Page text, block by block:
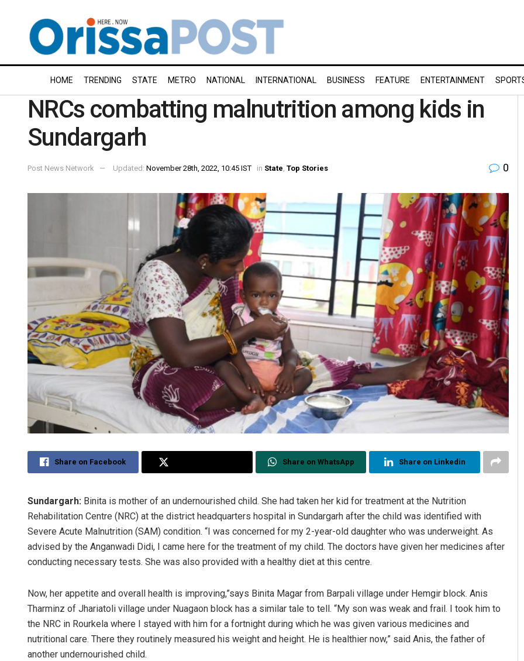
HOME TRENDING STATE METRO NATIONAL INTERNATIONAL BUSINESS FEATURE ENTERTAINMENT
NRCs combatting malnutrition among kids in
Sundargarh
Post News Network Updated: November 28th, 2022, 10:45 IST in State Top Stories 0
Share on Facebook Share on WhatsApp Share on Linkedin
Sundargarh: Binita is mother of an undernourished child. She had taken her kid for treatment at the Nutrition
Rehabilitation Centre (NRC) at the district headquarters hospital in Sundargarh after the child was identified with
Severe Acute Malnutrition (SAM) condition. “I was concerned for my 2-year-old daughter who was underweight. As
advised by the Anganwadi Didi, I came here for the treatment of my child. The doctors have given her medicines after
conducting necessary tests. She was also provided with a healthy diet at this centre.
Now, her appetite and overall health is improving,”says Binita Magar from Barpali village under Hemgir block. Anis
Tharminz of Jhariatoli village under Nuagaon block has a similar tale to tell. “My son was weak and frail. I took him to
the NRC in Rourkela where I stayed with him for a fortnight during which he was given various medicines and
nutritional care. There they routinely measured his weight and height. He is healthier now,” said Anis, the father of
another undernourished child.